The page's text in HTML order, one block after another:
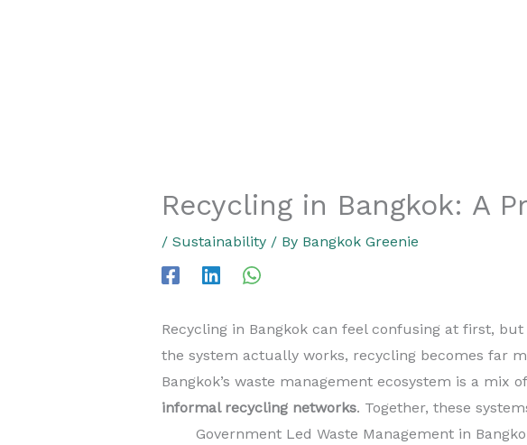
Recycling in Bangkok: A
/ Sustainability/ By Bangkok Greenie
Recycling in Bangkok can feel confusing at first,
the system actually works, recycling becomes far
Bangkok’s waste management ecosystem is a mix of
informal recycling networks. Together, these
Government Led Waste Management in